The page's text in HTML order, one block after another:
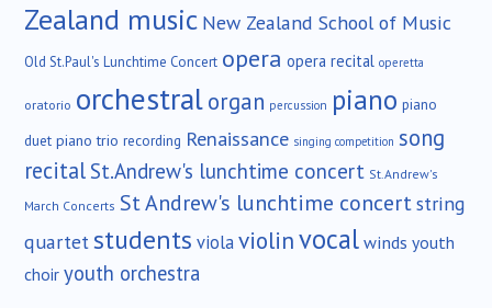
Zealand music New Zealand School of Music
Old St.Paul's Lunchtime Concert opera opera recital operetta
oratorio orchestralorgan percussion piano piano
duet piano trio recording Renaissance singing competition song
recital St.Andrew's lunchtime concert St.Andrew's
March Concerts St Andrew's lunchtime concertstring
quartetstudents violaviolinvocalwinds youth
choir youth orchestra